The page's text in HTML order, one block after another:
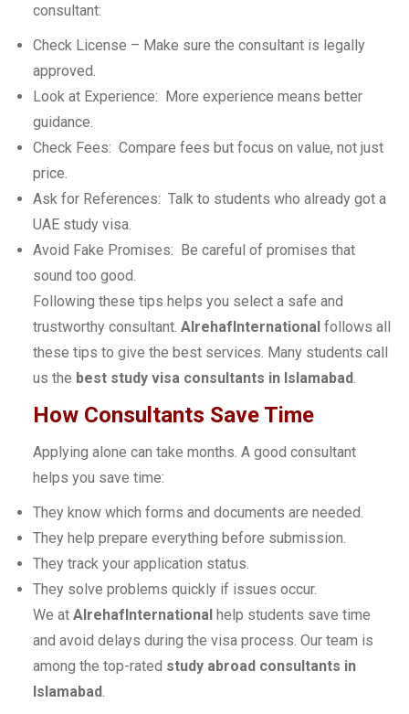
consultant:
Check License – Make sure the consultant is legally
approved.
Look at Experience: More experience means better
guidance.
Check Fees: Compare fees but focus on value, not just
price.
Ask for References: Talk to students who already got a
UAE study visa.
Avoid Fake Promises: Be careful of promises that
sound too good.
Following these tips helps you select a safe and
trustworthy consultant. AlrehafInternational follows all
these tips to give the best services. Many students call
us the best study visa consultants in Islamabad.
How Consultants Save Time
Applying alone can take months. A good consultant
helps you save time:
They know which forms and documents are needed.
They help prepare everything before submission.
They track your application status.
They solve problems quickly if issues occur.
We at AlrehafInternational help students save time
and avoid delays during the visa process. Our team is
among the top-rated study abroad consultants in
Islamabad.